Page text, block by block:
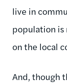
live in
population is
on the local
And, though